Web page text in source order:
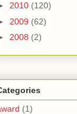
2010 (120)
2009 (62)
2008 (2)
(1)